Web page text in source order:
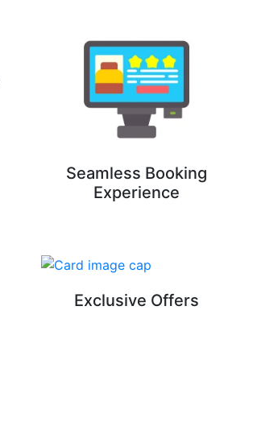
Seamless Booking
Experience
Exclusive Offers